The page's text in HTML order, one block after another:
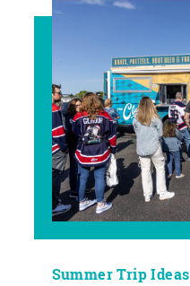
Summer Trip Ideas